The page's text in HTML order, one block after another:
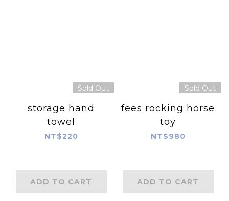
Sold Out
storage hand
towel
NT$220
ADD TO CART
Sold Out
fees rocking horse
toy
NT$980
ADD TO CART